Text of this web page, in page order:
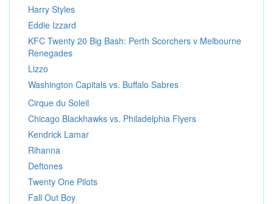
Harry Styles
Eddie Izzard
KFC Twenty 20 Big Bash: Perth Scorchers v Melbourne
Renegades
Lizzo
Washington Capitals vs. Buffalo Sabres
Cirque du Soleil
Chicago Blackhawks vs. Philadelphia Flyers
Kendrick Lamar
Rihanna
Deftones
Twenty One Pilots
Fall Out Boy